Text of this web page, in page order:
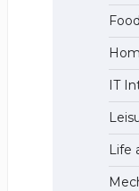
IT
Life